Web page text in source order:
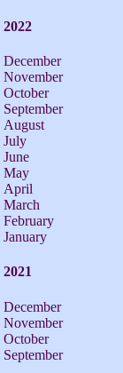
2022
December
November
October
September
August
July
June
May
April
March
February
January
2021
December
November
October
September